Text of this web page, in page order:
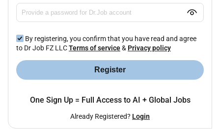
By registering, you confirm that you have read and agree
to Dr Job FZ LLCTerms of service& Privacy policy
Register
One Sign Up = Full Access to AI + Global Jobs
Already Registered? Login